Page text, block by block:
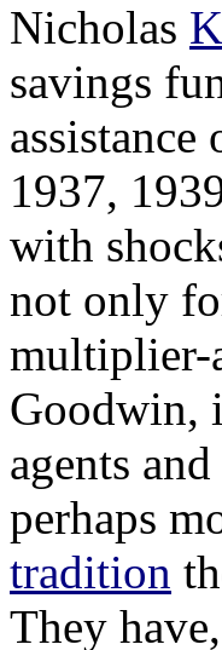
Nicholas
savings
1937,
with
not only
multiplier-
Goodwin,
agents
perhaps
tradition
They